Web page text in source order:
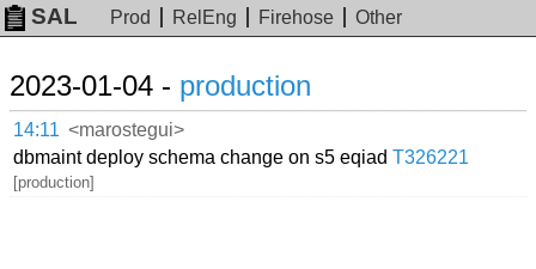
SAL Prod RelEng Firehose Other
2023-01-04 - production
14:11 <marostegui>
dbmaint deploy schema change on s5 eqiadT326221
[production]